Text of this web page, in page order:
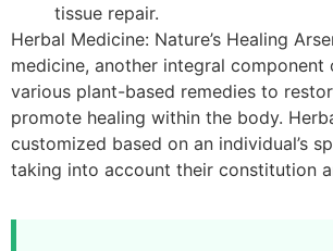
tissue repair.
Herbal Medicine: Nature’s Healing
medicine, another integral component
various plant-based remedies to
promote healing within the body.
customized based on an individual’s
taking into account their constitution